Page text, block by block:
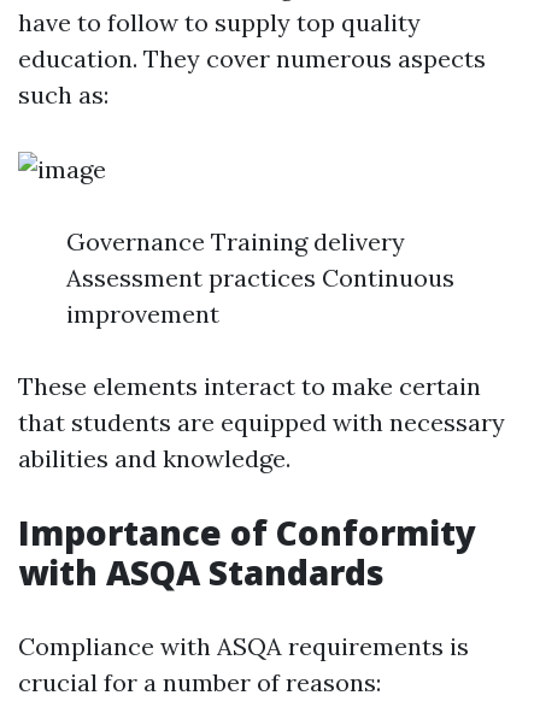
have to follow to supply top quality
education. They cover numerous aspects
such as:
Governance Training delivery
Assessment practices Continuous
improvement
These elements interact to make certain
that students are equipped with necessary
abilities and knowledge.
Importance of Conformity
with ASQA Standards
Compliance with ASQA requirements is
crucial for a number of reasons: